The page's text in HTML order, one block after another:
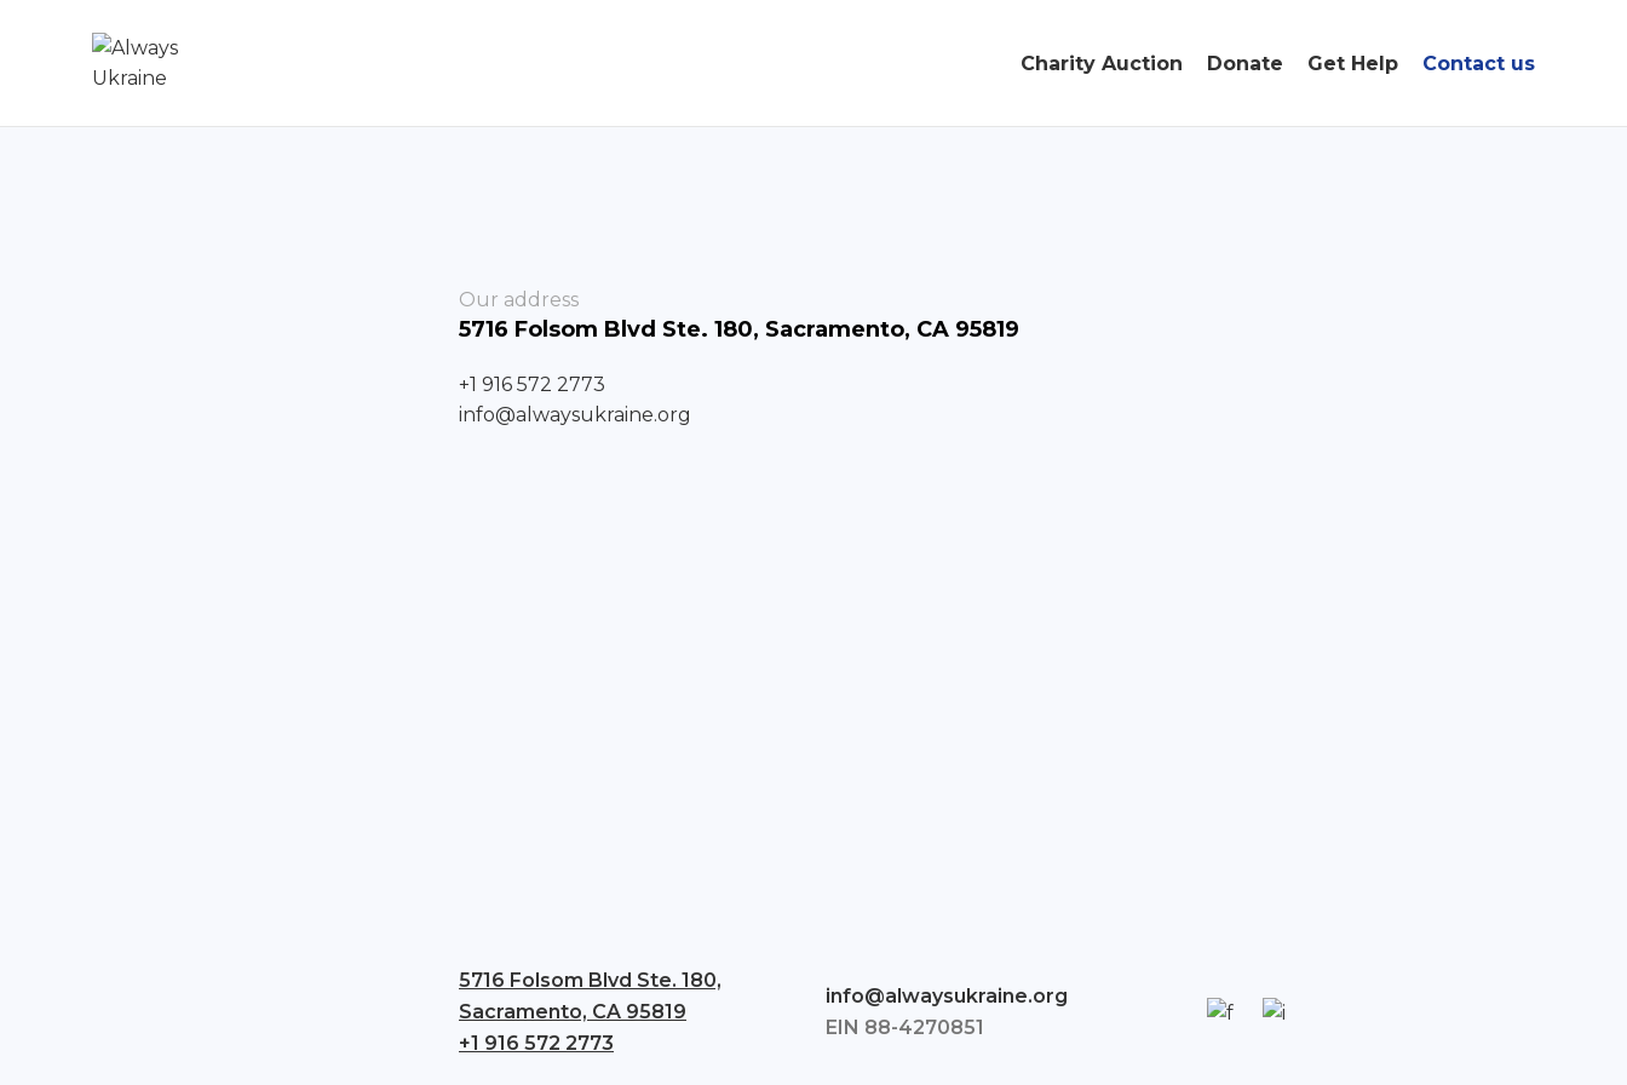
Charity Auction Donate Get Help Contact us
Our address
5716 Folsom Blvd Ste. 180, Sacramento, CA 95819
+1 916 572 2773
info@alwaysukraine.org
5716 Folsom Blvd Ste. 180,
Sacramento, CA 95819
+1 916 572 2773
info@alwaysukraine.org
EIN 88-4270851